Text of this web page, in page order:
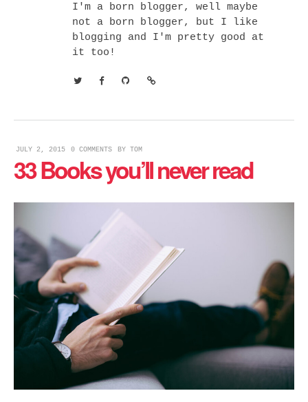
I'm a born blogger, well maybe
not a born blogger, but I like
blogging and I'm pretty good at
it too!
JULY 2, 2015 0 COMMENTS BY TOM
33 Books you’ll never read